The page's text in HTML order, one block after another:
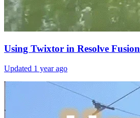
Using Twixtor in Resolve Fusion
Updated 1 year ago